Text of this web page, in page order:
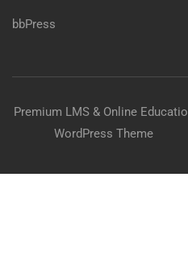
bbPress
Premium LMS & Online
WordPress Theme